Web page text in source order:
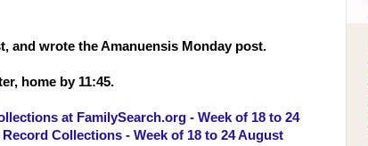
and wrote the Amanuensis Monday post.
home by 11:45.
at FamilySearch.org - Week of 18 to 24
Collections - Week of 18 to 24 August